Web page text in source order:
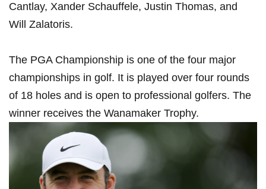
Cantlay,​ Xander ‍Schauffele, Justin⁢ Thomas, and
Will Zalatoris.
The PGA​ Championship is one of the four major
championships in golf. It is​ played over four rounds
of 18‌ holes and is open to professional golfers. The
‍winner receives ⁣the Wanamaker Trophy.